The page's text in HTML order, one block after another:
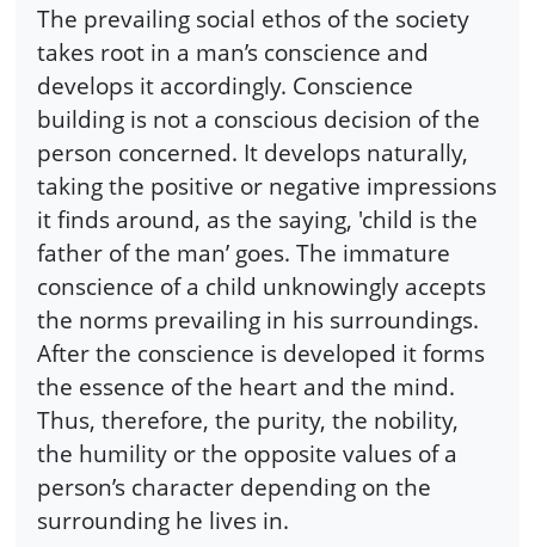
The prevailing social ethos of the society
takes root in a man’s conscience and
develops it accordingly. Conscience
building is not a conscious decision of the
person concerned. It develops naturally,
taking the positive or negative impressions
it finds around, as the saying, 'child is the
father of the man’ goes. The immature
conscience of a child unknowingly accepts
the norms prevailing in his surroundings.
After the conscience is developed it forms
the essence of the heart and the mind.
Thus, therefore, the purity, the nobility,
the humility or the opposite values of a
person’s character depending on the
surrounding he lives in.